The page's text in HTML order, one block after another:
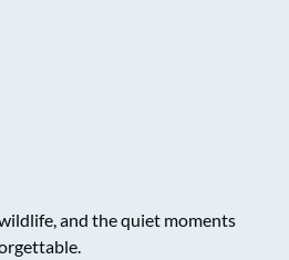
and the quiet moments